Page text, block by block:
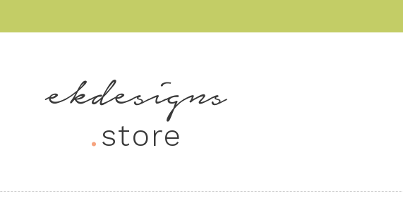
ekdesigns
.store